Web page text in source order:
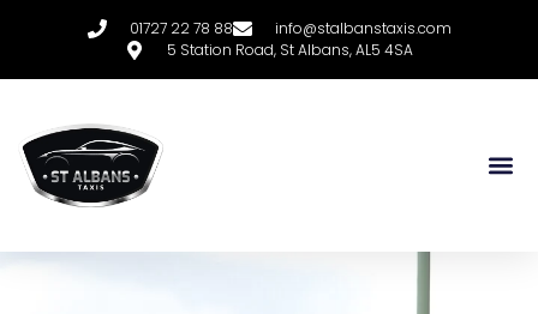
01727 22 78 88
info@stalbanstaxis.com
5 Station Road, St Albans, AL5 4SA